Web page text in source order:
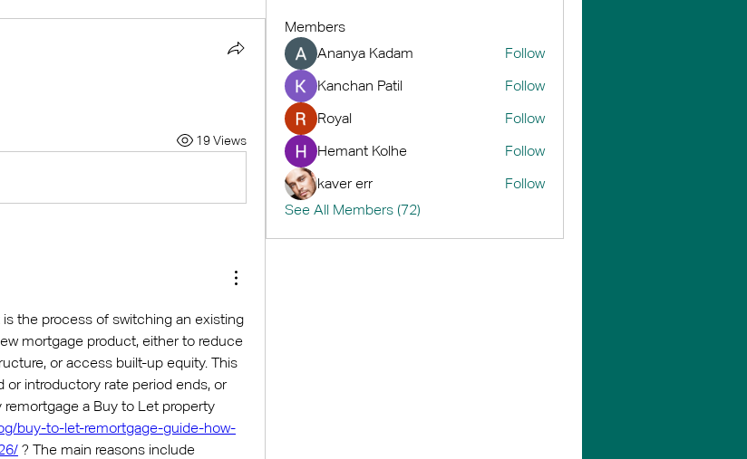
19 Views
the process of switching an existing
mortgage product, either to reduce
or access built-up equity. This
or introductory rate period ends, or
buy-to-let-remortgage-guide-how-
? The main reasons include
Members
Ananya Kadam
Follow
Kanchan Patil
Follow
Royal
Follow
Hemant Kolhe
Follow
kaver err
Follow
See All Members (72)